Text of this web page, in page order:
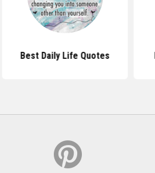
Best Daily Life Quotes